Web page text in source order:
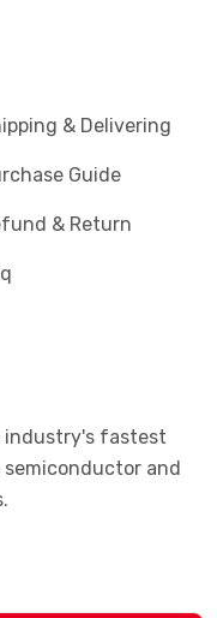
& Delivering
Guide
& Return
industry's fastest
and